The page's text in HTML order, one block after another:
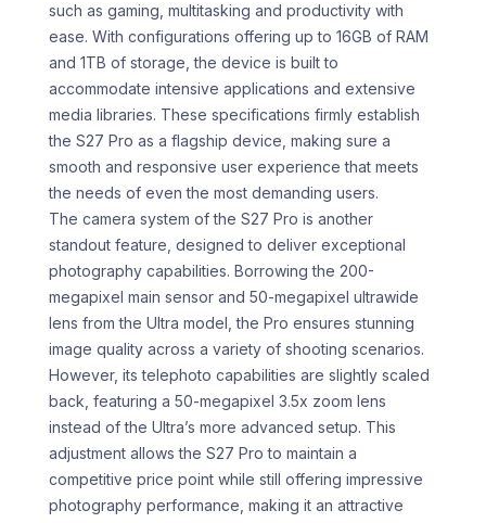
such as gaming, multitasking and productivity with
ease. With configurations offering up to 16GB of RAM
and 1TB of storage, the device is built to
accommodate intensive applications and extensive
media libraries. These specifications firmly establish
the S27 Pro as a flagship device, making sure a
smooth and responsive user experience that meets
the needs of even the most demanding users.
The camera system of the S27 Pro is another
standout feature, designed to deliver exceptional
photography capabilities. Borrowing the 200-
megapixel main sensor and 50-megapixel ultrawide
lens from the Ultra model, the Pro ensures stunning
image quality across a variety of shooting scenarios.
However, its telephoto capabilities are slightly scaled
back, featuring a 50-megapixel 3.5x zoom lens
instead of the Ultra’s more advanced setup. This
adjustment allows the S27 Pro to maintain a
competitive price point while still offering impressive
photography performance, making it an attractive